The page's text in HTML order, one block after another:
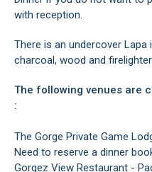
with reception.
There is an undercover
charcoal, wood and
The following venues are
:
The Gorge Private Game
Need to reserve a dinner
Gorgez View Restaurant -